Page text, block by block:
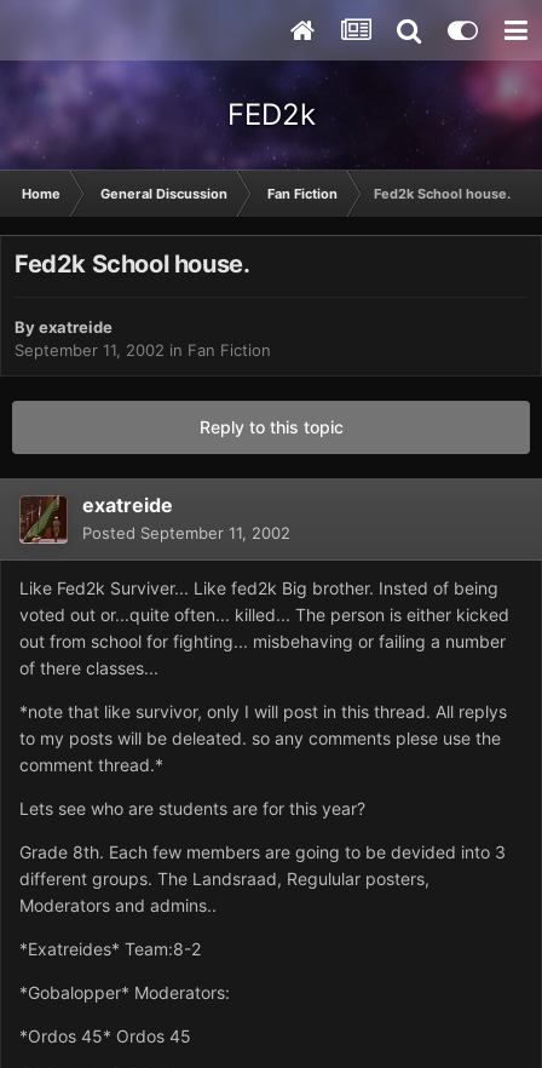
FED2k
Home General Discussion Fan Fiction Fed2k School house.
Fed2k School house.
Byexatreide
September 11, 2002 in Fan Fiction
Reply to this topic
exatreide
Posted September 11, 2002
Like Fed2k Surviver... Like fed2k Big brother. Insted of being
voted out or...quite often... killed... The person is either kicked
out from school for fighting... misbehaving or failing a number
of there classes...
*note that like survivor, only I will post in this thread. All replys
to my posts will be deleated. so any comments plese use the
comment thread.*
Lets see who are students are for this year?
Grade 8th. Each few members are going to be devided into 3
different groups. The Landsraad, Regulular posters,
Moderators and admins..
*Exatreides* Team:8-2
*Gobalopper* Moderators:
*Ordos 45* Ordos 45